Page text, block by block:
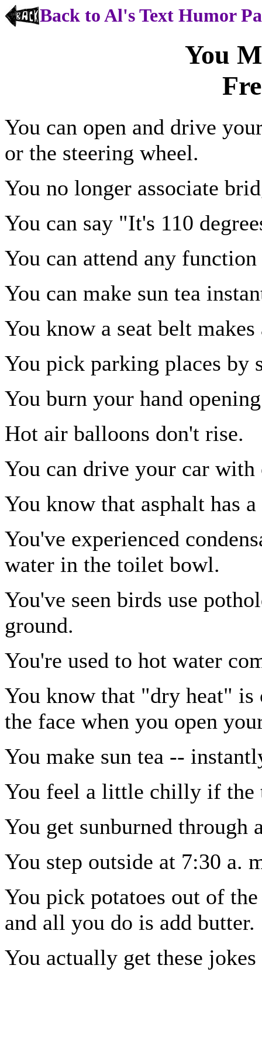
Back to Al's Text Humor
You
You can open and drive
or the steering wheel.
You no longer associate
You can say "It's 110
You can attend any
You can make sun tea
You know a seat belt
You pick parking places by
You burn your hand
Hot air balloons don't rise.
You can drive your car
You know that asphalt has
You've experienced
water in the toilet bowl.
You've seen birds use
ground.
You're used to hot water
You know that "dry heat"
the face when you open
You make sun tea --
You feel a little chilly if the
You get sunburned through
You step outside at 7:30 a.
You pick potatoes out of
and all you do is add butter.
You actually get these